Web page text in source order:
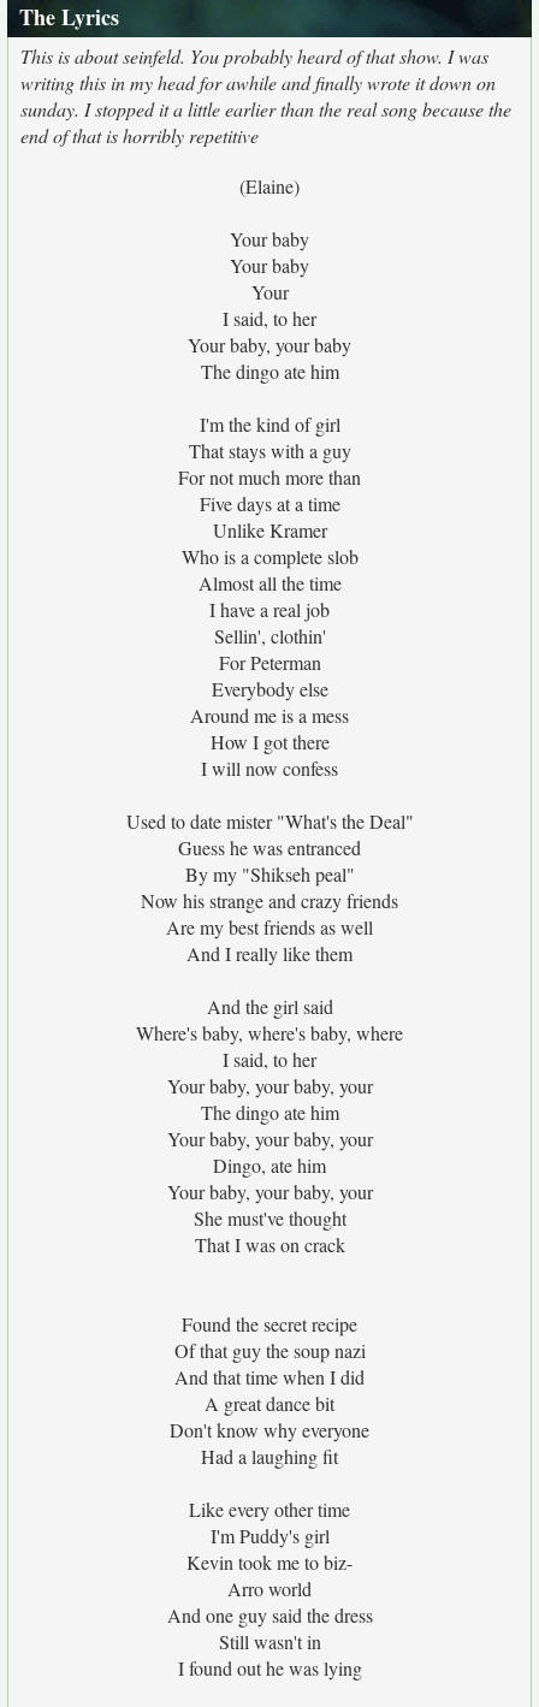
The Lyrics
This is about seinfeld. You probably heard of that show. I was
writing this in my head for awhile and finally wrote it down on
sunday. I stopped it a little earlier than the real song because the
end of that is horribly repetitive
(Elaine)
Your baby
Your baby
Your
I said, to her
Your baby, your baby
The dingo ate him
I'm the kind of girl
That stays with a guy
For not much more than
Five days at a time
Unlike Kramer
Who is a complete slob
Almost all the time
I have a real job
Sellin', clothin'
For Peterman
Everybody else
Around me is a mess
How I got there
I will now confess
Used to date mister "What's the Deal"
Guess he was entranced
By my "Shikseh peal"
Now his strange and crazy friends
Are my best friends as well
And I really like them
And the girl said
Where's baby, where's baby, where
I said, to her
Your baby, your baby, your
The dingo ate him
Your baby, your baby, your
Dingo, ate him
Your baby, your baby, your
She must've thought
That I was on crack
Found the secret recipe
Of that guy the soup nazi
And that time when I did
A great dance bit
Don't know why everyone
Had a laughing fit
Like every other time
I'm Puddy's girl
Kevin took me to biz-
Arro world
And one guy said the dress
Still wasn't in
I found out he was lying